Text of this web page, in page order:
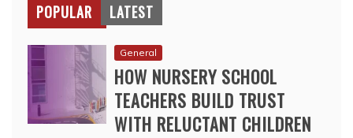
POPULAR LATEST
General
HOW NURSERY SCHOOL
TEACHERS BUILD TRUST
WITH RELUCTANT CHILDREN